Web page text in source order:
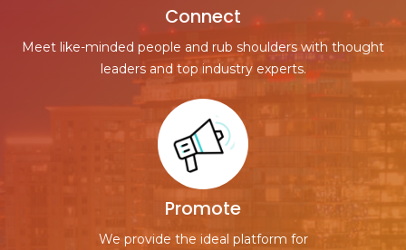
Connect
Meet like-minded people and rub shoulders with thought
leaders and top industry experts.
Promote
We provide the ideal platform for